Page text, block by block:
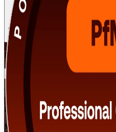
View Schedules and Pricing
Flexible
Training Schedules
Instructor-led
Mode